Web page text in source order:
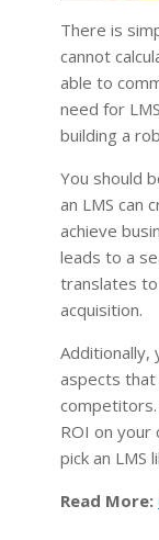
There is
cannot
able to
need for
building a
You should
an LMS can
achieve
leads to a
translates
acquisition.
Additionally,
aspects
ROI on
pick an LMS
Read More: